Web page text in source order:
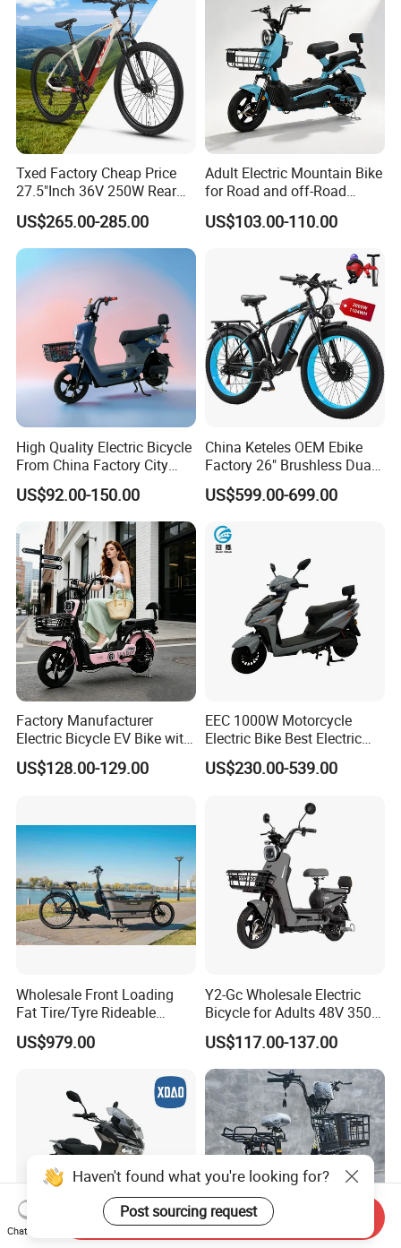
Txed Factory Cheap Price
27.5"Inch 36V 250W Rear
Hub Motor E Bike Adult
Electric Mountain Bike MTB
7 Speed Electric Mountain
Bicycle
US$265.00-285.00
Adult Electric Mountain Bike
for Road and off-Road
Moped Riding
US$103.00-110.00
High Quality Electric Bicycle
From China Factory City
Bike for Sale
US$92.00-150.00
China Keteles OEM Ebike
Factory 26" Brushless Dual
Motor Electric Fat Bicycle
for Cycle, Mountain, Ctiy
US$599.00-699.00
Factory Manufacturer
Electric Bicycle EV Bike with
Storage Battery Ebike
US$128.00-129.00
EEC 1000W Motorcycle
Electric Bike Best Electric
Bike Cheap Electric Bike
Mini 350W Electric Bike
Electric Scooter
US$230.00-539.00
Wholesale Front Loading
Fat Tire/Tyre Rideable
Children MID Motor Battery
Family Delivery Electric
US$979.00
Y2-Gc Wholesale Electric
Bicycle for Adults 48V 350W
Electric Bike
US$117.00-137.00
Haven't found what you're looking for?
Post sourcing request
Chat Now
Send Inquiry